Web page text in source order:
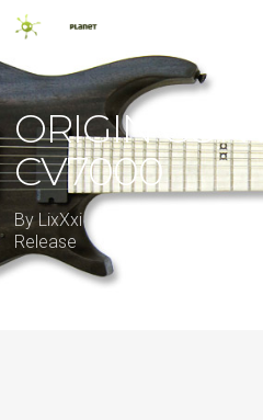
content
ORIGIN
CV7000
By LixXxi
Release